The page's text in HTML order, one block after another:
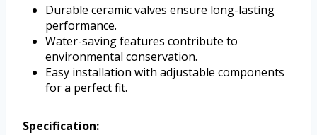
Durable ceramic valves ensure long-lasting
performance.
Water-saving features contribute to
environmental conservation.
Easy installation with adjustable components
for a perfect fit.
Specification: